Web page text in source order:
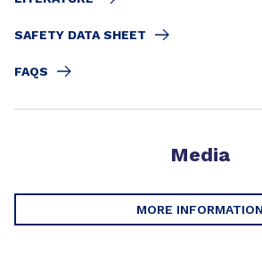
SAFETY DATA SHEET
FAQS
Media
MORE INFORMATION